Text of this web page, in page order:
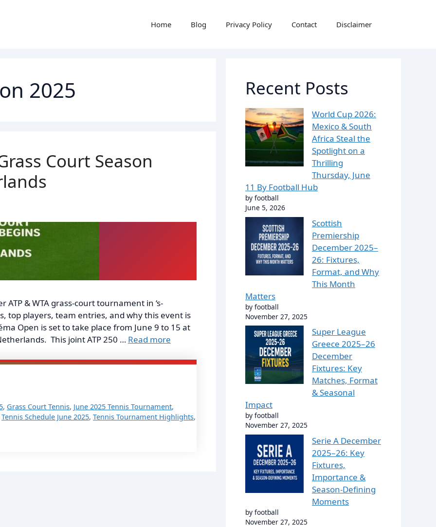
Home Blog Privacy Policy Contact Disclaimer
2025
Court Season
& WTA grass-court tournament in ‘s-
top players, team entries, and why this event is
Open is set to take place from June 9 to 15 at
This joint ATP 250 … Read more
, Grass Court Tennis, June 2025 Tennis Tournament,
Tennis Schedule June 2025, Tennis Tournament Highlights,
Recent Posts
World Cup 2026:
Mexico & South
Africa Steal the
Spotlight on a
Thrilling
Thursday, June
11 By Football Hub
by football
June 5, 2026
Scottish
Premiership
December 2025–
26: Fixtures,
Format, and Why
This Month
Matters
by football
November 27, 2025
Super League
Greece 2025–26
December
Fixtures: Key
Matches, Format
& Seasonal
Impact
by football
November 27, 2025
Serie A December
2025–26: Key
Fixtures,
Importance &
Season-Defining
Moments
by football
November 27, 2025